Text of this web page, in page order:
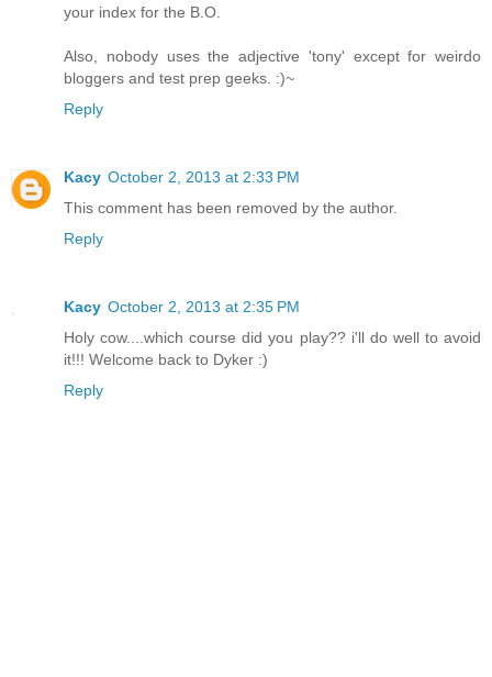
your index for the B.O.
Also, nobody uses the adjective 'tony' except for weirdo
bloggers and test prep geeks. :)~
Reply
Kacy October 2, 2013 at 2:33 PM
This comment has been removed by the author.
Reply
Kacy October 2, 2013 at 2:35 PM
Holy cow....which course did you play?? i'll do well to avoid
it!!! Welcome back to Dyker :)
Reply